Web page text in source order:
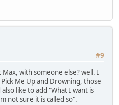
#9
with someone else? well. I
Me Up and Drowning, those
like to add "What I want is
not sure it is called so".